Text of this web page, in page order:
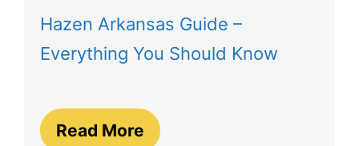
Hazen Arkansas Guide –
Everything You Should Know
Read More